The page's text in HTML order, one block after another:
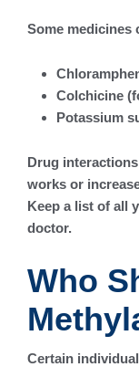
Some medicines
Colchicine
Potassium
Drug
works or
Keep a list of all
doctor.
Who
Certain